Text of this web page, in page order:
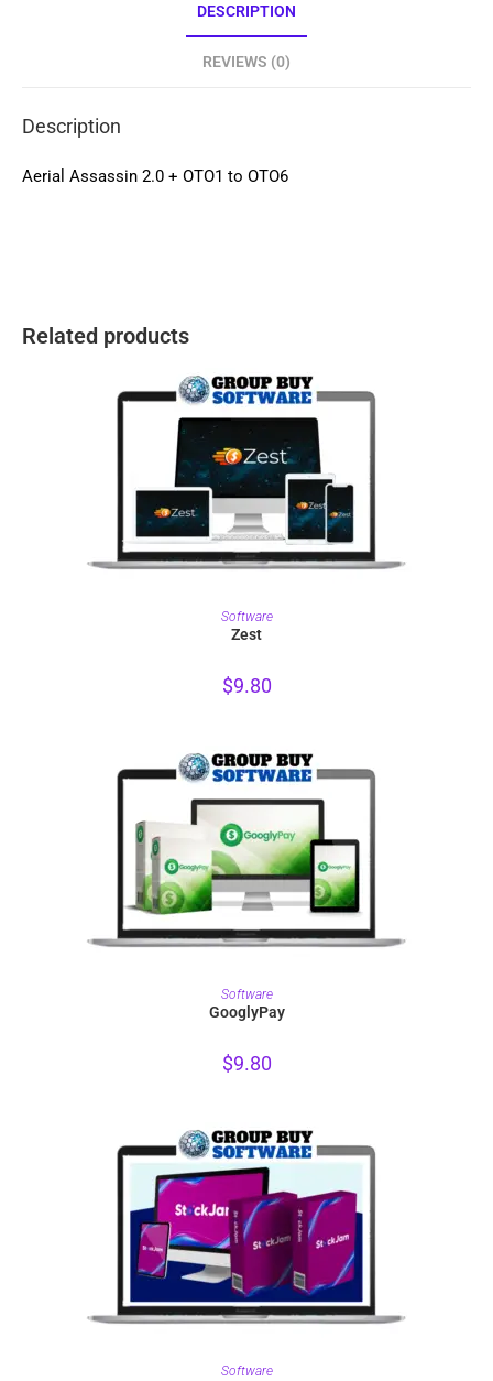
DESCRIPTION
REVIEWS (0)
Description
Aerial Assassin 2.0 + OTO1 to OTO6
Related products
PURCHASE
Software
Zest
$9.80
PURCHASE
Software
GooglyPay
$9.80
PURCHASE
Software